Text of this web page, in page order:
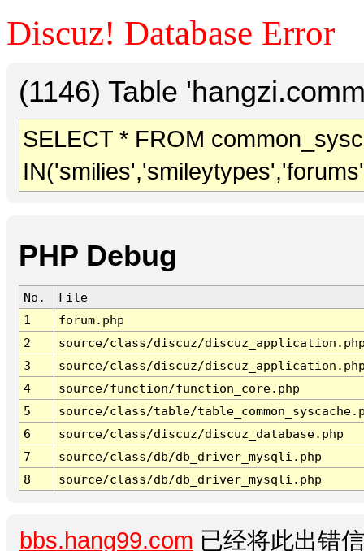
Discuz! Database Error
(1146) Table
SELECT * FROM
PHP Debug
No.
File
1
forum.php
2
source/class/discuz/
3
source/class/discuz/
4
source/function/function_core.php
5
source/class/table/
6
source/class/discuz/discuz_database.php
7
source/class/db/db_driver_mysqli.php
8
source/class/db/db_driver_mysqli.php
bbs.hang99.com 已经将此出错